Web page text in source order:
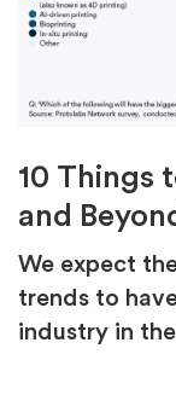
10 Things
and
We expect
trends to
industry in